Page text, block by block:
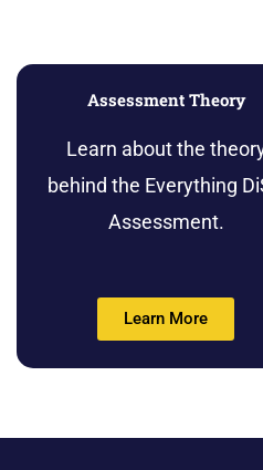
Assessment Theory
Learn about the
behind the Everything
Assessment.
Learn More